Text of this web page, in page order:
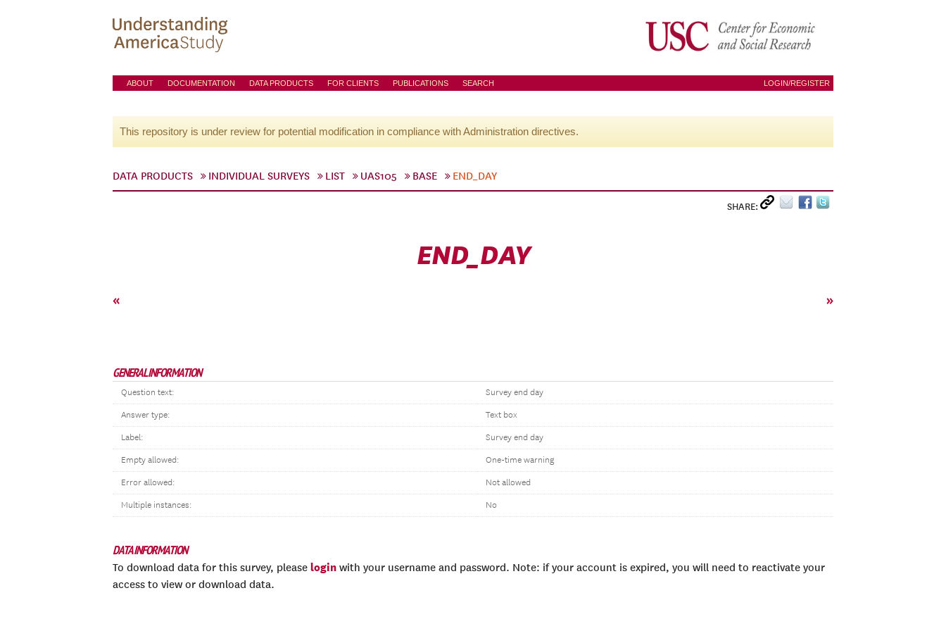
ABOUT DOCUMENTATION DATA PRODUCTS FOR CLIENTS PUBLICATIONS SEARCH LOGIN/REGISTER
This repository is under review for potential modification in compliance with Administration directives.
DATA PRODUCTS INDIVIDUAL SURVEYS LIST UAS105 BASE END_DAY
SHARE:
END_DAY
« »
GENERAL INFORMATION
Question text: Survey end day
Answer type: Text box
Label: Survey end day
Empty allowed: One-time warning
Error allowed: Not allowed
Multiple instances: No
DATA INFORMATION
To download data for this survey, please login with your username and password. Note: if your account is expired, you will need to reactivate your
access to view or download data.